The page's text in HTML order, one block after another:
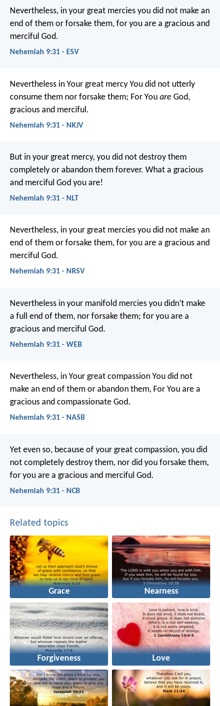
Nevertheless, in your great mercies you did not make an
end of them or forsake them, for you are a gracious and
merciful God.
Nehemiah 9:31 - ESV
Nevertheless in Your great mercy You did not utterly
consume them nor forsake them; For You are God,
gracious and merciful.
Nehemiah 9:31 - NKJV
But in your great mercy, you did not destroy them
completely or abandon them forever. What a gracious
and merciful God you are!
Nehemiah 9:31 - NLT
Nevertheless, in your great mercies you did not make an
end of them or forsake them, for you are a gracious and
merciful God.
Nehemiah 9:31 - NRSV
Nevertheless in your manifold mercies you didn’t make
a full end of them, nor forsake them; for you are a
gracious and merciful God.
Nehemiah 9:31 - WEB
Nevertheless, in Your great compassion You did not
make an end of them or abandon them, For You are a
gracious and compassionate God.
Nehemiah 9:31 - NASB
Yet even so, because of your great compassion, you did
not completely destroy them, nor did you forsake them,
for you are a gracious and merciful God.
Nehemiah 9:31 - NCB
Related topics
Grace Nearness
Forgiveness Love